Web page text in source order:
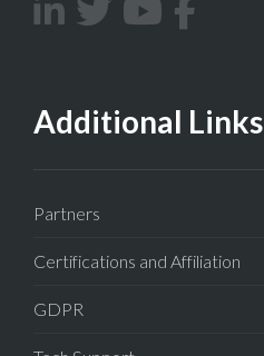
Additional Links
Partners
Certifications and Affiliation
GDPR